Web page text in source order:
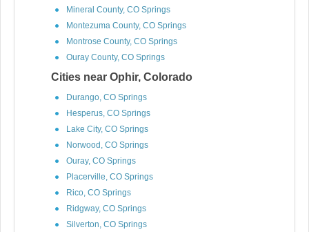
Mineral County, CO Springs
Montezuma County, CO Springs
Montrose County, CO Springs
Ouray County, CO Springs
Cities near Ophir, Colorado
Durango, CO Springs
Hesperus, CO Springs
Lake City, CO Springs
Norwood, CO Springs
Ouray, CO Springs
Placerville, CO Springs
Rico, CO Springs
Ridgway, CO Springs
Silverton, CO Springs